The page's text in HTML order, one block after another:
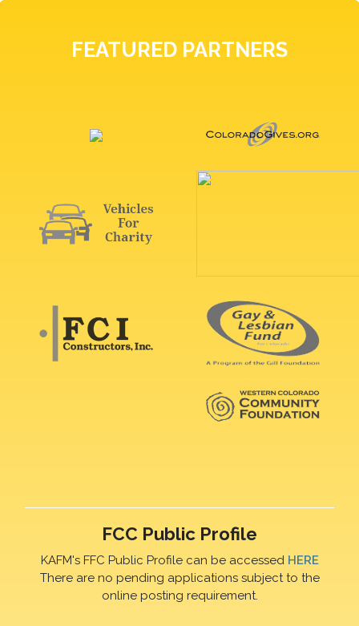
FEATURED PARTNERS
FCC Public Profile
KAFM's FFC Public Profile can be accessed HERE
There are no pending applications subject to the
online posting requirement.